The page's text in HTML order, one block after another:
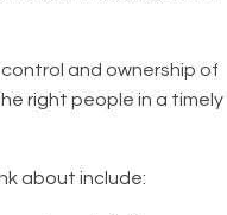
and ownership of
right people in a timely
about include: